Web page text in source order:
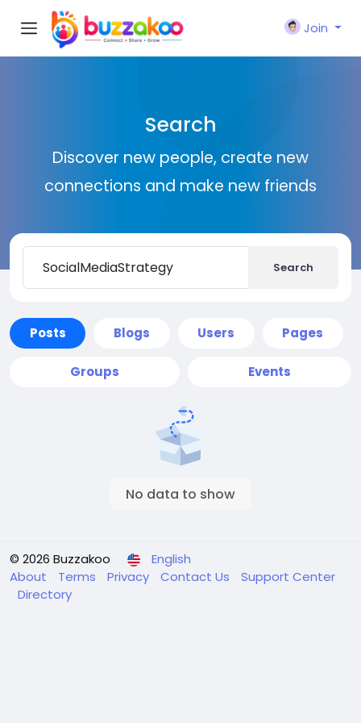
Join
Search
Discover new people, create new
connections and make new friends
Search
Posts Blogs Users Pages
Groups Events
No data to show
© 2026 Buzzakoo
English
About
Terms Privacy Contact Us
Support Center
Directory